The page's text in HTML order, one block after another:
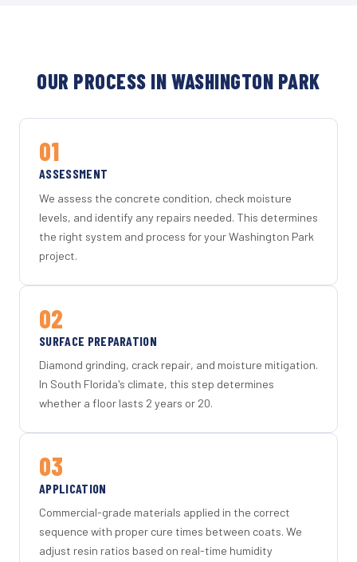
OUR PROCESS IN WASHINGTON PARK
01
ASSESSMENT
We assess the concrete condition, check moisture
levels, and identify any repairs needed. This determines
the right system and process for your Washington Park
project.
02
SURFACE PREPARATION
Diamond grinding, crack repair, and moisture mitigation.
In South Florida's climate, this step determines
whether a floor lasts 2 years or 20.
03
APPLICATION
Commercial-grade materials applied in the correct
sequence with proper cure times between coats. We
adjust resin ratios based on real-time humidity